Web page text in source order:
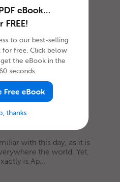
April
in Hebrew
with this day, as it is
the world. Yet,
is Ap...
eBook…
FREE!
to our best-selling
for free. Click below
the eBook in the
seconds.
Free eBook
thanks